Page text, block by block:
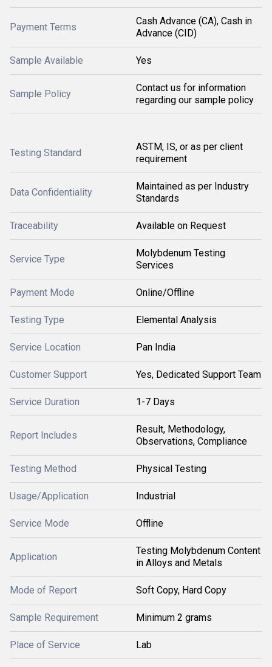
Payment Terms
Cash Advance (CA), Cash in
Advance (CID)
Sample Available Yes
Sample Policy
Contact us for information
regarding our sample policy
Testing Standard
ASTM, IS, or as per client
requirement
Data Confidentiality
Maintained as per Industry
Standards
Traceability Available on Request
Service Type
Molybdenum Testing
Services
Payment Mode Online/Offline
Testing Type Elemental Analysis
Service Location Pan India
Customer Support Yes, Dedicated Support Team
Service Duration 1-7 Days
Report Includes
Result, Methodology,
Observations, Compliance
Testing Method Physical Testing
Usage/Application Industrial
Service Mode Offline
Application
Testing Molybdenum Content
in Alloys and Metals
Mode of Report Soft Copy, Hard Copy
Sample Requirement Minimum 2 grams
Place of Service Lab